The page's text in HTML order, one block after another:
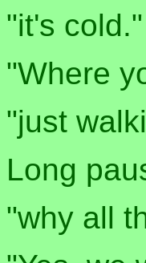
"it's cold."
"Where
"just
Long
"why all